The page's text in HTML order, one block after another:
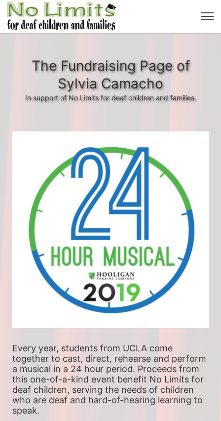
The Fundraising Page of
Sylvia Camacho
In support of No Limits for deaf children and families.
Every year, students from UCLA come
together to cast, direct, rehearse and perform
a musical in a 24 hour period. Proceeds from
this one-of-a-kind event benefit No Limits for
deaf children, serving the needs of children
who are deaf and hard-of-hearing learning to
speak.